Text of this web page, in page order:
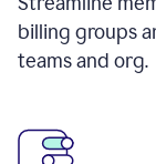
billing groups
teams and org.